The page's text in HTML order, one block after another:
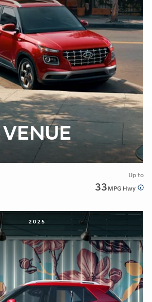
VENUE
Up to
33 MPG Hwy
2025